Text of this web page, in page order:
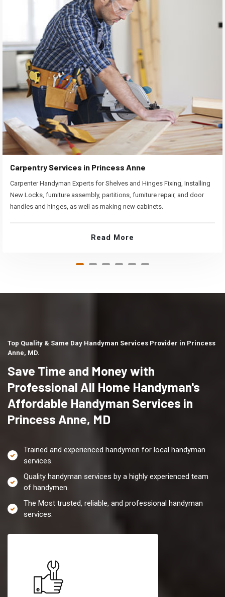
Carpentry Services in Princess Anne
Carpenter Handyman Experts for Shelves and Hinges Fixing, Installing
New Locks, furniture assembly, partitions, furniture repair, and door
handles and hinges, as well as making new cabinets.
Read More
Top Quality & Same Day Handyman Services Provider in Princess
Anne, MD.
Save Time and Money with
Professional All Home Handyman's
Affordable Handyman Services in
Princess Anne, MD
Trained and experienced handymen for local handyman
services.
Quality handyman services by a highly experienced team
of handymen.
The Most trusted, reliable, and professional handyman
services.